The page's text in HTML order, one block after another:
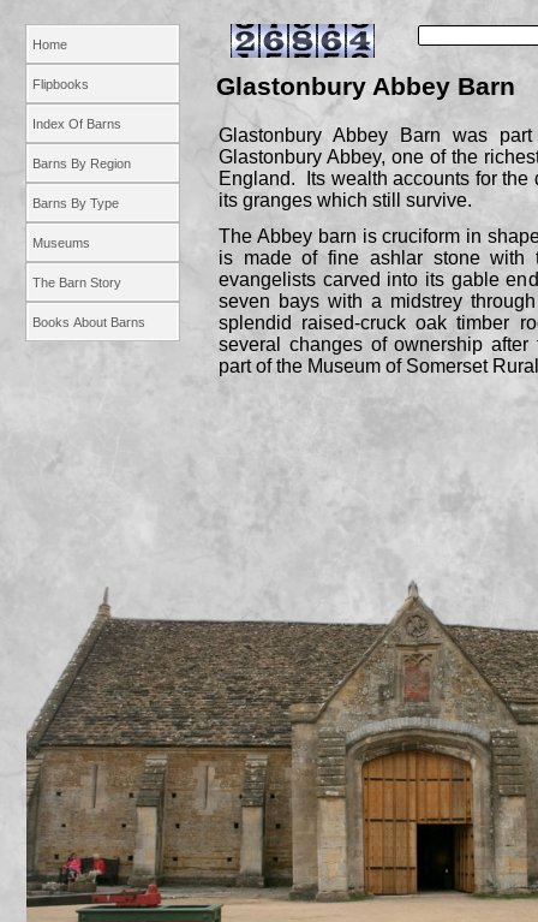
Home
Flipbooks
Index Of Barns
Barns By Region
Barns By Type
Museums
The Barn Story
Books About Barns
Glastonbury Abbey Barn
Glastonbury Abbey Barn was
Glastonbury Abbey, one of the
England. Its wealth accounts for the
its granges which still survive.
The Abbey barn is cruciform in
is made of fine ashlar stone with
evangelists carved into its gable
seven bays with a midstrey
splendid raised-cruck oak timber
several changes of ownership
part of the Museum of Somerset